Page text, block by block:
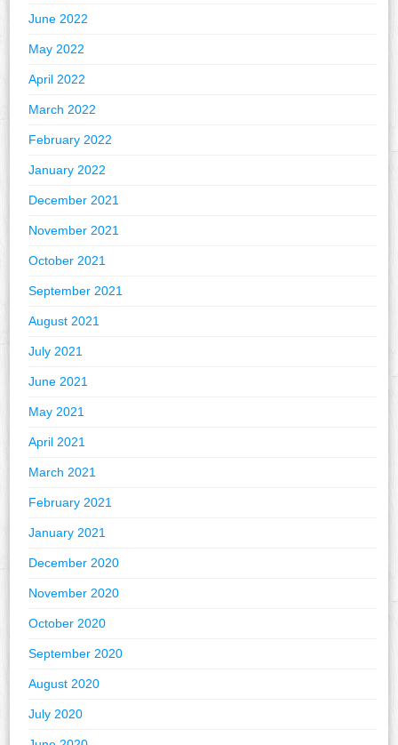
June 2022
May 2022
April 2022
March 2022
February 2022
January 2022
December 2021
November 2021
October 2021
September 2021
August 2021
July 2021
June 2021
May 2021
April 2021
March 2021
February 2021
January 2021
December 2020
November 2020
October 2020
September 2020
August 2020
July 2020